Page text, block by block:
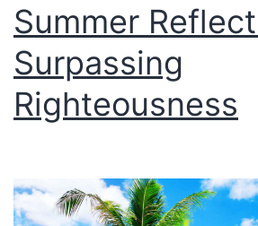
Summer
Surpassing
Righteousness